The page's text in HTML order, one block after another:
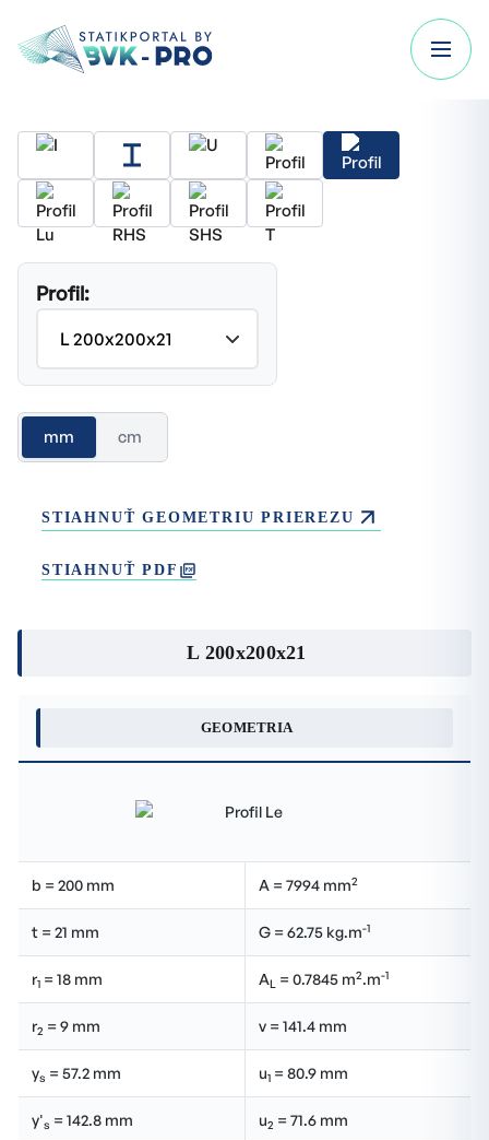
Profil:
mm cm
STIAHNUŤ GEOMETRIU PRIEREZU
STIAHNUŤ PDF
L 200x200x21
GEOMETRIA
b = 200 mm A = 7994 mm2
t = 21 mm G = 62.75 kg.m-1
r1 = 18 mm AL = 0.7845 m2.m-1
r2 = 9 mm v = 141.4 mm
ys = 57.2 mm u1 = 80.9 mm
y's = 142.8 mm u2 = 71.6 mm